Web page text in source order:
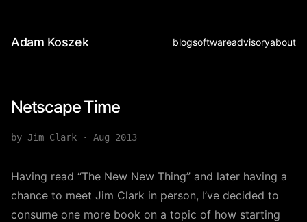
Adam Koszek blogsoftwareadvisoryabout
Netscape Time
by Jim Clark · Aug 2013
Having read “The New New Thing” and later having a
chance to meet Jim Clark in person, I’ve decided to
consume one more book on a topic of how starting